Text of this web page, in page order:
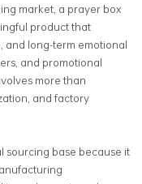
market, a prayer box
product that
and long-term emotional
and promotional
more than
and factory
sourcing base because it